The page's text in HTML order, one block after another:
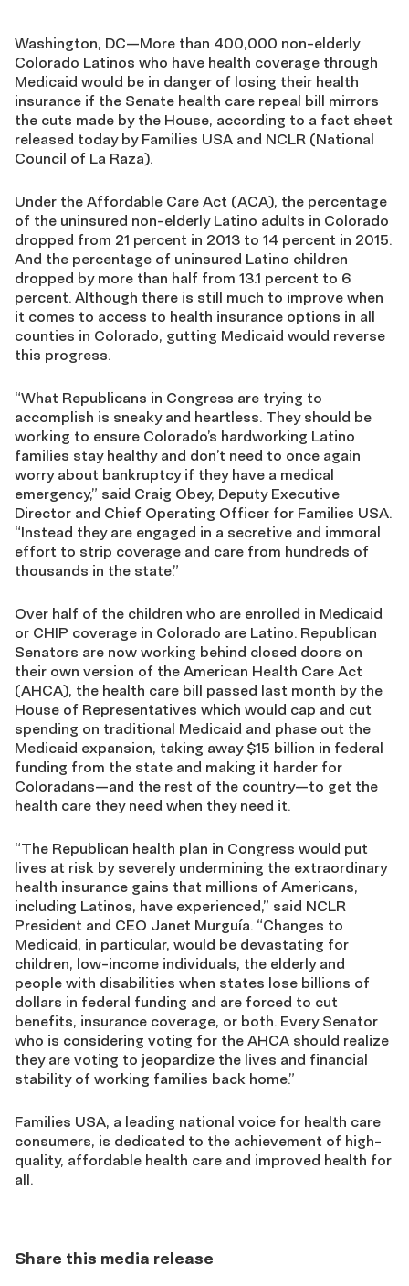
Washington, DC—More than 400,000 non-elderly
Colorado Latinos who have health coverage through
Medicaid would be in danger of losing their health
insurance if the Senate health care repeal bill mirrors
the cuts made by the House, according to a fact sheet
released today by Families USA and NCLR (National
Council of La Raza).
Under the Affordable Care Act (ACA), the percentage
of the uninsured non-elderly Latino adults in Colorado
dropped from 21 percent in 2013 to 14 percent in 2015.
And the percentage of uninsured Latino children
dropped by more than half from 13.1 percent to 6
percent. Although there is still much to improve when
it comes to access to health insurance options in all
counties in Colorado, gutting Medicaid would reverse
this progress.
“What Republicans in Congress are trying to
accomplish is sneaky and heartless. They should be
working to ensure Colorado’s hardworking Latino
families stay healthy and don’t need to once again
worry about bankruptcy if they have a medical
emergency,” said Craig Obey, Deputy Executive
Director and Chief Operating Officer for Families USA.
“Instead they are engaged in a secretive and immoral
effort to strip coverage and care from hundreds of
thousands in the state.”
Over half of the children who are enrolled in Medicaid
or CHIP coverage in Colorado are Latino. Republican
Senators are now working behind closed doors on
their own version of the American Health Care Act
(AHCA), the health care bill passed last month by the
House of Representatives which would cap and cut
spending on traditional Medicaid and phase out the
Medicaid expansion, taking away $15 billion in federal
funding from the state and making it harder for
Coloradans—and the rest of the country—to get the
health care they need when they need it.
“The Republican health plan in Congress would put
lives at risk by severely undermining the extraordinary
health insurance gains that millions of Americans,
including Latinos, have experienced,” said NCLR
President and CEO Janet Murguía. “Changes to
Medicaid, in particular, would be devastating for
children, low-income individuals, the elderly and
people with disabilities when states lose billions of
dollars in federal funding and are forced to cut
benefits, insurance coverage, or both. Every Senator
who is considering voting for the AHCA should realize
they are voting to jeopardize the lives and financial
stability of working families back home.”
Families USA, a leading national voice for health care
consumers, is dedicated to the achievement of high-
quality, affordable health care and improved health for
all.
Share this media release